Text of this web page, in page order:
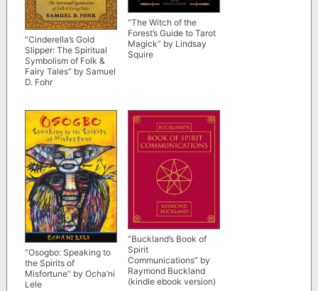
“Cinderella’s Gold
Slipper: The Spiritual
Symbolism of Folk &
Fairy Tales” by Samuel
D. Fohr
“The Witch of the
Forest’s Guide to Tarot
Magick” by Lindsay
Squire
“Osogbo: Speaking to
the Spirits of
Misfortune” by Ocha’ni
Lele
“Buckland’s Book of
Spirit
Communications” by
Raymond Buckland
(kindle ebook version)